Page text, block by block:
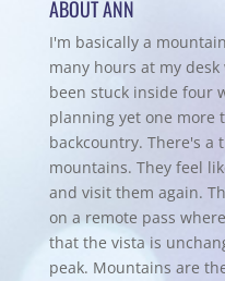
ABOUT ANN
I'm basically a
many hours at my
been stuck inside four
planning yet one more
backcountry. There's a
mountains. They feel
and visit them again.
on a remote pass
that the vista is
peak. Mountains are